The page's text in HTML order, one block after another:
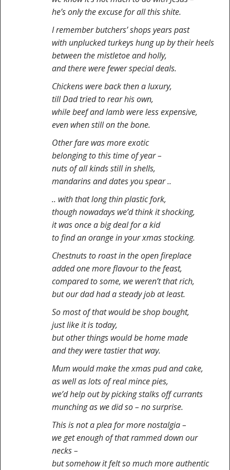
he’s only the excuse for all this shite.
I remember butchers’ shops years past
with unplucked turkeys hung up by their heels
between the mistletoe and holly,
and there were fewer special deals.
Chickens were back then a luxury,
till Dad tried to rear his own,
while beef and lamb were less expensive,
even when still on the bone.
Other fare was more exotic
belonging to this time of year –
nuts of all kinds still in shells,
mandarins and dates you spear ..
.. with that long thin plastic fork,
though nowadays we’d think it shocking,
it was once a big deal for a kid
to find an orange in your xmas stocking.
Chestnuts to roast in the open fireplace
added one more flavour to the feast,
compared to some, we weren’t that rich,
but our dad had a steady job at least.
So most of that would be shop bought,
just like it is today,
but other things would be home made
and they were tastier that way.
Mum would make the xmas pud and cake,
as well as lots of real mince pies,
we’d help out by picking stalks off currants
munching as we did so – no surprise.
This is not a plea for more nostalgia –
we get enough of that rammed down our
necks –
but somehow it felt so much more authentic